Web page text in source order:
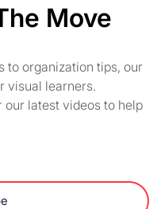
Move
to organization tips, our
visual learners.
our latest videos to help